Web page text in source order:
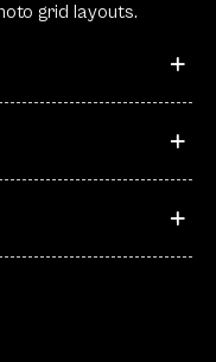
grid layouts.